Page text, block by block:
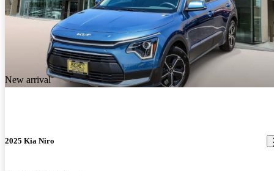
New arrival
2025 Kia Niro